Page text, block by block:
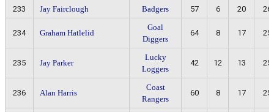
233 Jay Fairclough Badgers 57 6 20 26
234 Graham Hatlelid
Goal
Diggers
64 8 17 25
235 Jay Parker
Lucky
Loggers
42 12 13 25
236 Alan Harris
Coast
Rangers
60 8 17 25